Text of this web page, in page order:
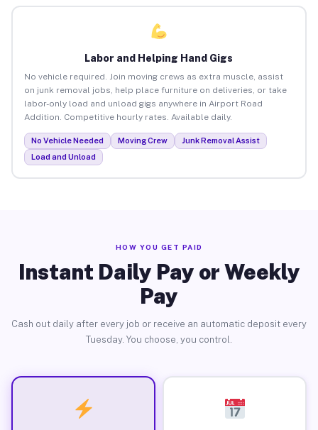
Labor and Helping Hand Gigs
No vehicle required. Join moving crews as extra muscle, assist
on junk removal jobs, help place furniture on deliveries, or take
labor-only load and unload gigs anywhere in Airport Road
Addition. Competitive hourly rates. Available daily.
No Vehicle Needed Moving Crew
Junk Removal Assist
Load and Unload
HOW YOU GET PAID
Instant Daily Pay or Weekly
Pay
Cash out daily after every job or receive an automatic deposit every
Tuesday. You choose, you control.